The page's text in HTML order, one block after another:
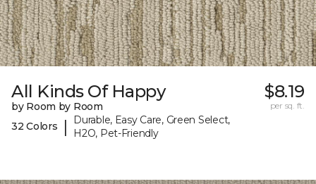
All Kinds Of Happy
by Room by Room
32 Colors
|
Durable, Easy Care, Green Select,
H2O, Pet-Friendly
$8.19
per sq. ft.